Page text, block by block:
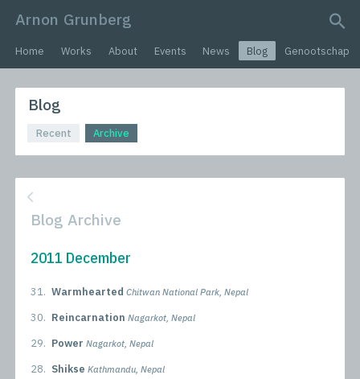
Arnon Grunberg
search query
Home Works About Events News Blog Genootschap
Blog
Recent Archive
Blog Archive
2011 December
31. Warmhearted Chitwan National Park, Nepal
30. Reincarnation Nagarkot, Nepal
29. Power Nagarkot, Nepal
28. Shikse Kathmandu, Nepal